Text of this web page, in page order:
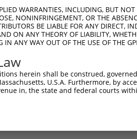
WARRANTIES, INCLUDING, BUT
NONINFRINGEMENT, OR THE
BE LIABLE FOR ANY DIRECT,
ON ANY THEORY OF LIABILITY,
IN ANY WAY OUT OF THE USE OF THE
herein shall be construed,
U.S.A. Furthermore, by
in, the state and federal courts